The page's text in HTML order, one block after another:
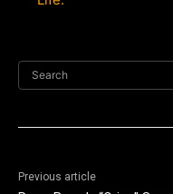
Search
Previous article